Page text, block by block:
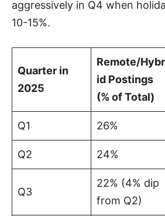
aggressively in Q4 when
10-15%.
Quarter in
2025
Remote/Hybr
id Postings
(% of Total)
Q1 26%
Q2 24%
Q3
22% (4% dip
from Q2)